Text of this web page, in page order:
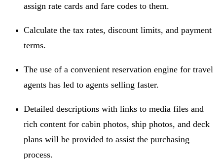
assign rate cards and fare codes to them.
Calculate the tax rates, discount limits, and payment
terms.
The use of a convenient reservation engine for travel
agents has led to agents selling faster.
Detailed descriptions with links to media files and
rich content for cabin photos, ship photos, and deck
plans will be provided to assist the purchasing
process.